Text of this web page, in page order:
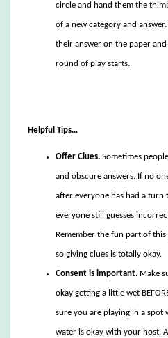
circle and hand them the
of a new category and
their answer on the paper
round of play starts.
Helpful Tips…
Offer Clues. Sometimes
and obscure answers. If no
after everyone has had a turn
everyone still guesses
Remember the fun part of
so giving clues is totally okay.
Consent is important. Make
okay getting a little wet
sure you are playing in a spot
water is okay with your host.